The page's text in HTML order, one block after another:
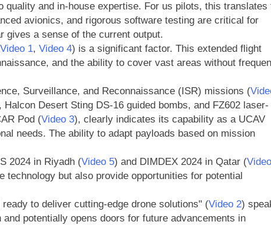
and in-house expertise. For us pilots, this translates
avionics, and rigorous software testing are critical for
gives a sense of the current output.
Video 1, Video 4) is a significant factor. This extended flight
and the ability to cover vast areas without
Surveillance, and Reconnaissance (ISR) missions (
Desert Sting DS-16 guided bombs, and FZ602 laser-
Pod (Video 3), clearly indicates its capability as a UCAV
needs. The ability to adapt payloads based on mission
2024 in Riyadh (Video 5) and DIMDEX 2024 in Qatar (Video
but also provide opportunities for potential
to deliver cutting-edge drone solutions" (Video 2)
potentially opens doors for future advancements in